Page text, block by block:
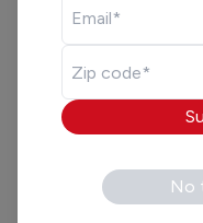
No
Having
just
days of
day